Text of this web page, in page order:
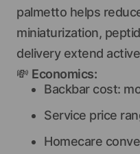
palmetto helps
miniaturization,
delivery extend
💸 Economics:
Backbar cost:
Service price
Homecare